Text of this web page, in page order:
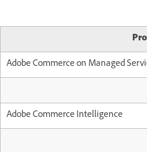
Adobe Commerce on Managed
Adobe Commerce Intelligence